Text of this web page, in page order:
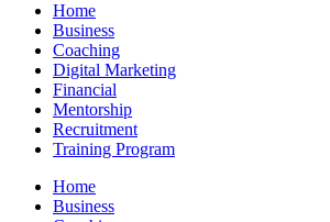
Home
Business
Coaching
Digital Marketing
Financial
Mentorship
Recruitment
Training Program
Home
Business